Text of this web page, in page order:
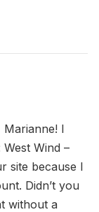
I
Wind –
site because I
Didn’t you
without a